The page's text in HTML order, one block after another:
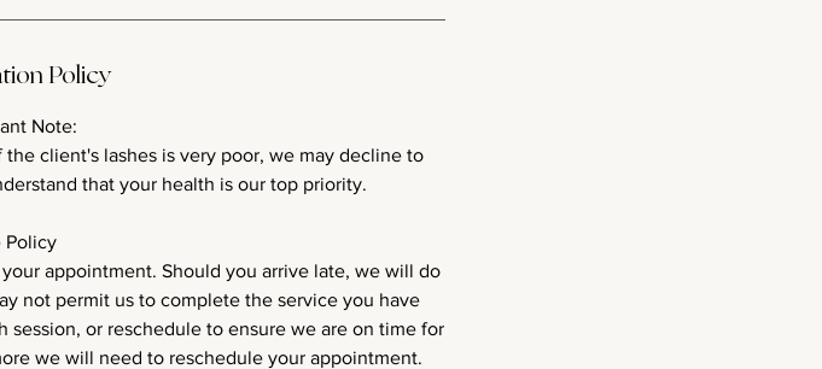
Policy
Note:
client's lashes is very poor, we may decline to
that your health is our top priority.
Policy
appointment. Should you arrive late, we will do
not permit us to complete the service you have
session, or reschedule to ensure we are on time for
we will need to reschedule your appointment.